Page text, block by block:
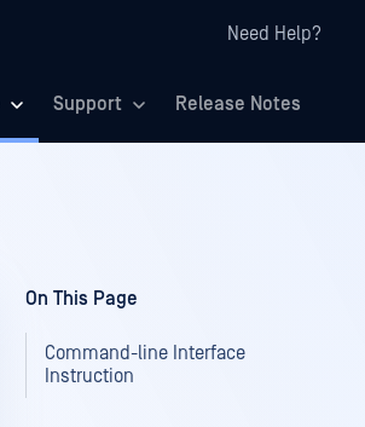
Need Help?
Support Release Notes
On This Page
Command-line Interface
Instruction